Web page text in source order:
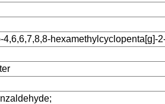
-4,6,6,7,8,8-hexamethylcyclopenta[g]-2